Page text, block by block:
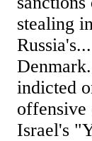
stealing
indicted
offensive
Israel's